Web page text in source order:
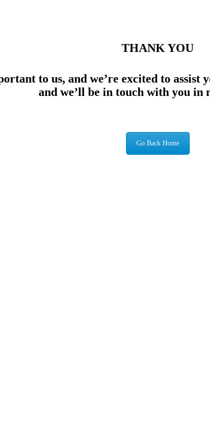
THANK YOU
to us, and we’re excited to
and we’ll be in touch with you in
Go Back Home